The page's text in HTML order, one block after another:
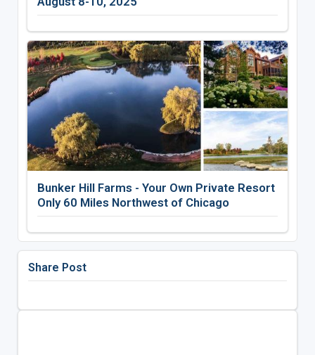
Bunker Hill Farms - Your Own Private Resort
Only 60 Miles Northwest of Chicago
Share Post